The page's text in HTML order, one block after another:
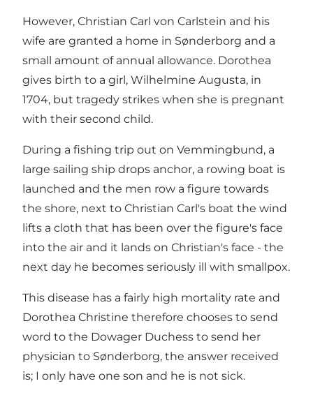
However, Christian Carl von Carlstein and his
wife are granted a home in Sønderborg and a
small amount of annual allowance. Dorothea
gives birth to a girl, Wilhelmine Augusta, in
1704, but tragedy strikes when she is pregnant
with their second child.
During a fishing trip out on Vemmingbund, a
large sailing ship drops anchor, a rowing boat is
launched and the men row a figure towards
the shore, next to Christian Carl's boat the wind
lifts a cloth that has been over the figure's face
into the air and it lands on Christian's face - the
next day he becomes seriously ill with smallpox.
This disease has a fairly high mortality rate and
Dorothea Christine therefore chooses to send
word to the Dowager Duchess to send her
physician to Sønderborg, the answer received
is; I only have one son and he is not sick.